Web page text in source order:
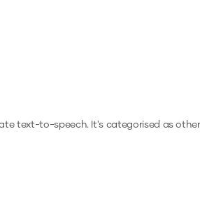
text-to-speech.It's categorised as